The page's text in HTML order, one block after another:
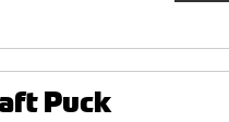
Puck